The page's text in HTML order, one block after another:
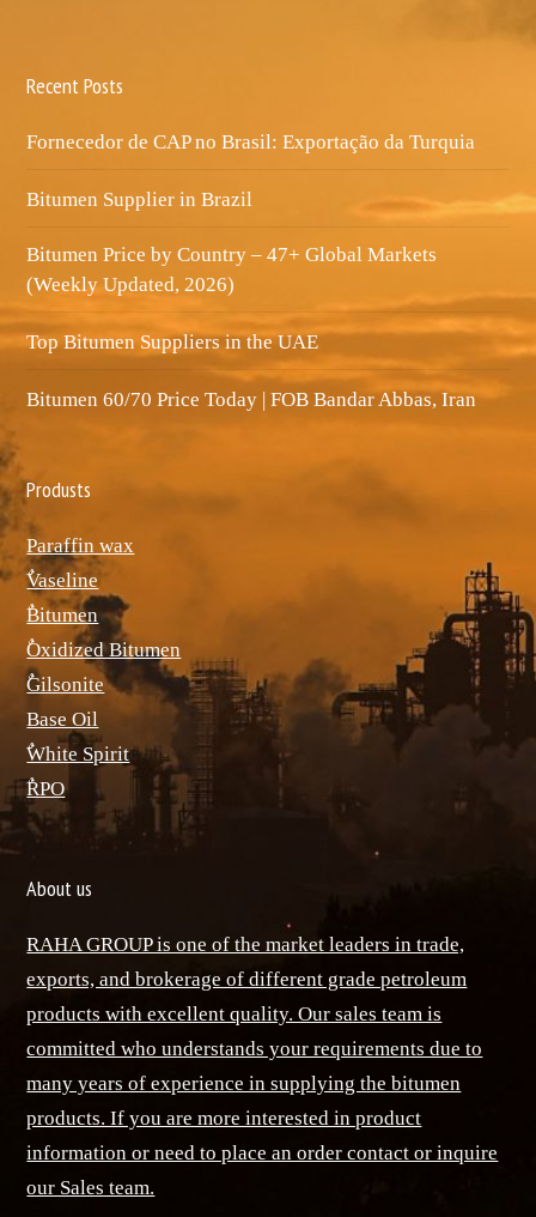
Recent Posts
Fornecedor de CAP no Brasil: Exportação da Turquia
Bitumen Supplier in Brazil
Bitumen Price by Country – 47+ Global Markets
(Weekly Updated, 2026)
Top Bitumen Suppliers in the UAE
Bitumen 60/70 Price Today | FOB Bandar Abbas, Iran
Produsts
Paraffin wax
ٌVaseline
ٌBitumen
ٌOxidized Bitumen
ٌGilsonite
Base Oil
ٌWhite Spirit
ٌRPO
About us
RAHA GROUP is one of the market leaders in trade,
exports, and brokerage of different grade petroleum
products with excellent quality. Our sales team is
committed who understands your requirements due to
many years of experience in supplying the bitumen
products. If you are more interested in product
information or need to place an order contact or inquire
our Sales team.